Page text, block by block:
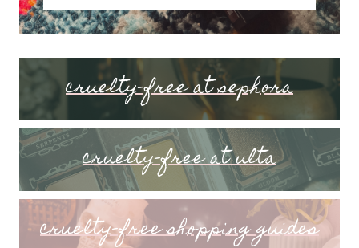
cruelty-free at sephora
cruelty-free at ulta
cruelty-free shopping guides